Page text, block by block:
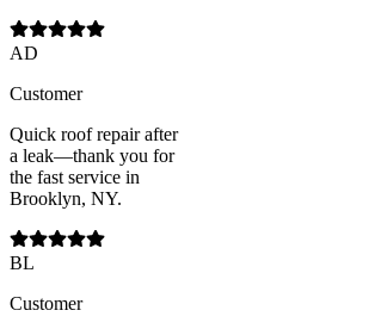
AD
Customer
Quick roof repair after
a leak—thank you for
the fast service in
Brooklyn, NY.
BL
Customer